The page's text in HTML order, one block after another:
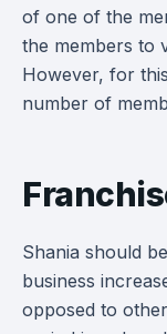
of one of the
the members to
However, for
number of
Shania should
business
opposed to